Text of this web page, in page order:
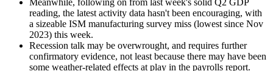
Meanwhile, following on from last week's solid Q2 GDP
reading, the latest activity data hasn't been encouraging, with
a sizeable ISM manufacturing survey miss (lowest since Nov
2023) this week.
Recession talk may be overwrought, and requires further
confirmatory evidence, not least because there may have been
some weather-related effects at play in the payrolls report.